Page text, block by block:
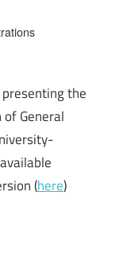
the
General
(here)